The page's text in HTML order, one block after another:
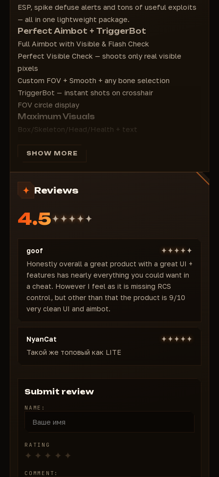
Show on health bar text - Health ESP text
Box Type - Square type
Health Type - Health bar type
Rank ESP - ESP rank
=======================================
Spike ESP - Spike ESP
Spike INFO - Spike info
Spike Box - Square on spike
Notify who defusing spike - Who is defusing
the spike (notification)
Show on spike Distance - Distance to spike
Show on Spike Defuse - Who defuses the
spike (text)
ESP, spike defuse alerts and tons of useful exploits
— all in one lightweight package.
Perfect Aimbot + TriggerBot
Full Aimbot with Visible & Flash Check
Perfect Visible Check — shoots only real visible
pixels
Custom FOV + Smooth + any bone selection
TriggerBot — instant shots on crosshair
FOV circle display
Maximum Visuals
Box/Skeleton/Head/Health + text
Dormant Check — semi-transparent when position
barriers
Box + distance + text above spike
Real-time "Who is defusing" notification + text
Full spike info
Exploits & Quality of Life
Anti-Flash + Anti-AFK
Wireframe Weapons
Who Vote spectator detection
Auto-load & save configs
Why thousands choose Memez FULL
feature balance. No crashes, no false positives.
Works on any PC without touching Vanguard.
Buy Memez FULL for Valorant from $7/day →
instant activation & lifetime undetected
guarantee!
SHOW MORE
Reviews
4.5
goof
Honestly overall a great product with a great UI +
features has nearly everything you could want in
a cheat. However I feel as it is missing RCS
control, but other than that the product is 9/10
very clean UI and aimbot.
NyanCat
Такой же топовый как LITE
Submit review
NAME:
RATING
COMMENT: